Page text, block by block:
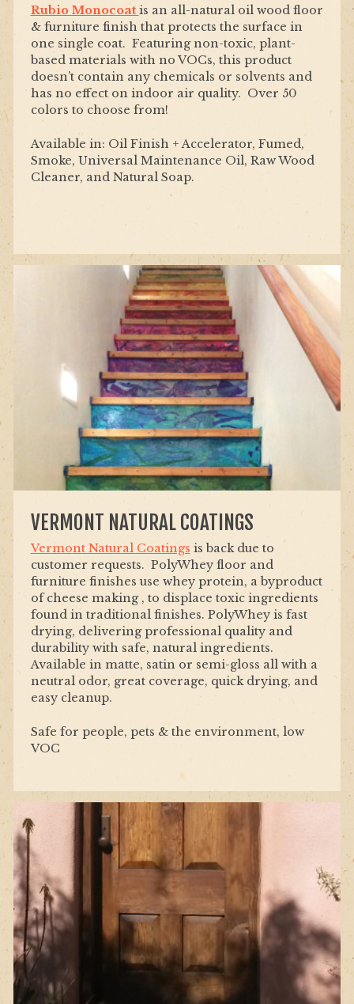
Rubio Monocoat is an all-natural oil wood floor
& furniture finish that protects the surface in
one single coat. Featuring non-toxic, plant-
based materials with no VOCs, this product
doesn’t contain any chemicals or solvents and
has no effect on indoor air quality. Over 50
colors to choose from!
Available in: Oil Finish + Accelerator, Fumed,
Smoke, Universal Maintenance Oil, Raw Wood
Cleaner, and Natural Soap.
VERMONT NATURAL COATINGS
Vermont Natural Coatings is back due to
customer requests. PolyWhey floor and
furniture finishes use whey protein, a byproduct
of cheese making , to displace toxic ingredients
found in traditional finishes. PolyWhey is fast
drying, delivering professional quality and
durability with safe, natural ingredients.
Available in matte, satin or semi-gloss all with a
neutral odor, great coverage, quick drying, and
easy cleanup.
Safe for people, pets & the environment, low
VOC